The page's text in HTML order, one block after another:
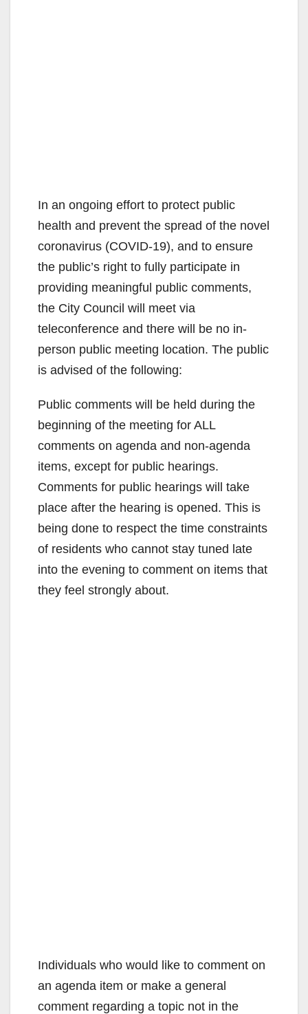
In an ongoing effort to protect public
health and prevent the spread of the novel
coronavirus (COVID-19), and to ensure
the public’s right to fully participate in
providing meaningful public comments,
the City Council will meet via
teleconference and there will be no in-
person public meeting location. The public
is advised of the following:
Public comments will be held during the
beginning of the meeting for ALL
comments on agenda and non-agenda
items, except for public hearings.
Comments for public hearings will take
place after the hearing is opened. This is
being done to respect the time constraints
of residents who cannot stay tuned late
into the evening to comment on items that
they feel strongly about.
Individuals who would like to comment on
an agenda item or make a general
comment regarding a topic not in the